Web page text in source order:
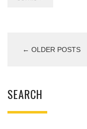
← OLDER POSTS
SEARCH